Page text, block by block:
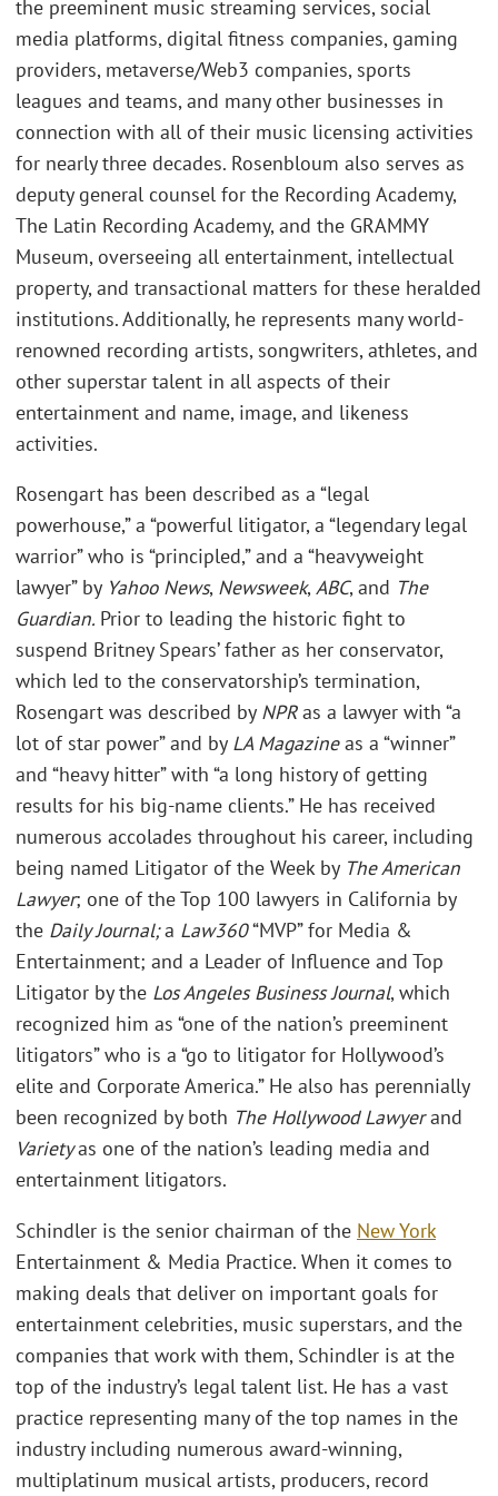
the preeminent music streaming services, social
media platforms, digital fitness companies, gaming
providers, metaverse/Web3 companies, sports
leagues and teams, and many other businesses in
connection with all of their music licensing activities
for nearly three decades. Rosenbloum also serves as
deputy general counsel for the Recording Academy,
The Latin Recording Academy, and the GRAMMY
Museum, overseeing all entertainment, intellectual
property, and transactional matters for these heralded
institutions. Additionally, he represents many world-
renowned recording artists, songwriters, athletes, and
other superstar talent in all aspects of their
entertainment and name, image, and likeness
activities.
Rosengart has been described as a “legal
powerhouse,” a “powerful litigator, a “legendary legal
warrior” who is “principled,” and a “heavyweight
lawyer” by Yahoo News, Newsweek,ABC, and The
Guardian. Prior to leading the historic fight to
suspend Britney Spears’ father as her conservator,
which led to the conservatorship’s termination,
Rosengart was described by NPRas a lawyer with “a
lot of star power” and by LA Magazineas a “winner”
and “heavy hitter” with “a long history of getting
results for his big-name clients.” He has received
numerous accolades throughout his career, including
being named Litigator of the Week by The American
Lawyer; one of the Top 100 lawyers in California by
the Daily Journal;a Law360“MVP” for Media &
Entertainment; and a Leader of Influence and Top
Litigator by the Los Angeles Business Journal, which
recognized him as “one of the nation’s preeminent
litigators” who is a “go to litigator for Hollywood’s
elite and Corporate America.” He also has perennially
been recognized by both The Hollywood Lawyerand
Varietyas one of the nation’s leading media and
entertainment litigators.
Schindler is the senior chairman of the New York
Entertainment & Media Practice. When it comes to
making deals that deliver on important goals for
entertainment celebrities, music superstars, and the
companies that work with them, Schindler is at the
top of the industry’s legal talent list. He has a vast
practice representing many of the top names in the
industry including numerous award-winning,
multiplatinum musical artists, producers, record